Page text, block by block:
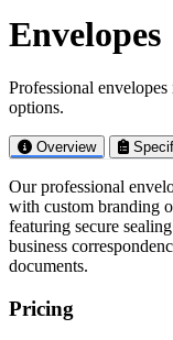
Coffee Sleeves
Ice-cream Cup
Food Packaging
Pizza Box
Burger Boxes
Food Containers
Lunch Boxes
Sandwich Boxes
Cake Boxes
Retail Packaging
Textile Paper Cone
Carton Box
Shopping Bags
Courier Bags
Product Labels
Custom Packaging
Envelopes
Professional
options.
Overview
Our professional
with custom branding
featuring secure
business
documents.
Pricing